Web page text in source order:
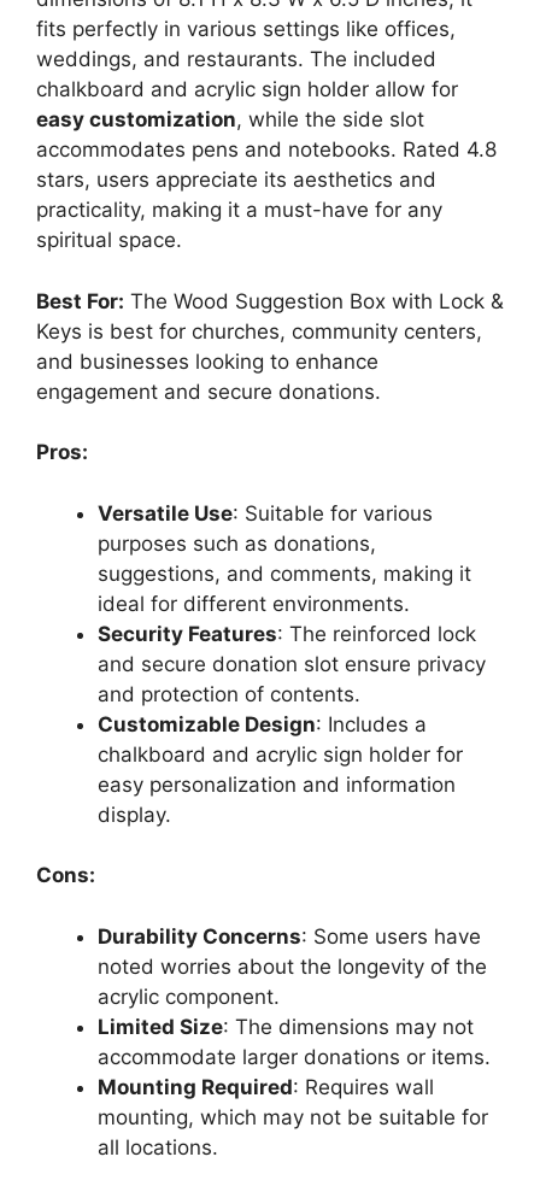
fits perfectly in various settings like offices,
weddings, and restaurants. The included
chalkboard and acrylic sign holder allow for
easy customization, while the side slot
accommodates pens and notebooks. Rated 4.8
stars, users appreciate its aesthetics and
practicality, making it a must-have for any
spiritual space.
Best For: The Wood Suggestion Box with Lock &
Keys is best for churches, community centers,
and businesses looking to enhance
engagement and secure donations.
Pros:
Versatile Use: Suitable for various
purposes such as donations,
suggestions, and comments, making it
ideal for different environments.
Security Features: The reinforced lock
and secure donation slot ensure privacy
and protection of contents.
Customizable Design: Includes a
chalkboard and acrylic sign holder for
easy personalization and information
display.
Cons:
Durability Concerns: Some users have
noted worries about the longevity of the
acrylic component.
Limited Size: The dimensions may not
accommodate larger donations or items.
Mounting Required: Requires wall
mounting, which may not be suitable for
all locations.